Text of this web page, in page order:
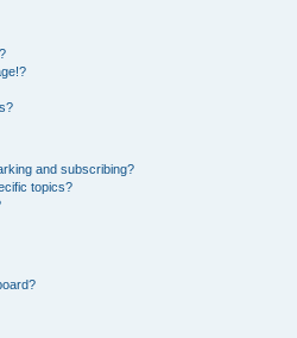
and subscribing?
topics?